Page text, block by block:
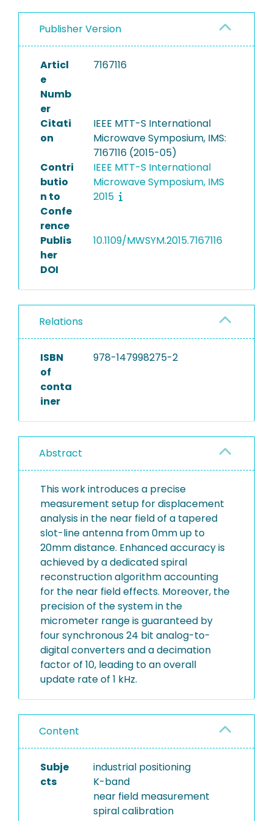
Publisher Version
Articl
e
Numb
er
7167116
Citati
on
IEEE MTT-S International
Microwave Symposium, IMS:
7167116 (2015-05)
Contri
butio
n to
Confe
rence
IEEE MTT-S International
Microwave Symposium, IMS
2015
Publis
her
DOI
10.1109/MWSYM.2015.7167116
Relations
ISBN
of
conta
iner
978-147998275-2
Abstract
This work introduces a precise
measurement setup for displacement
analysis in the near field of a tapered
slot-line antenna from 0mm up to
20mm distance. Enhanced accuracy is
achieved by a dedicated spiral
reconstruction algorithm accounting
for the near field effects. Moreover, the
precision of the system in the
micrometer range is guaranteed by
four synchronous 24 bit analog-to-
digital converters and a decimation
factor of 10, leading to an overall
update rate of 1 kHz.
Content
Subje
cts
industrial positioning
K-band
near field measurement
spiral calibration